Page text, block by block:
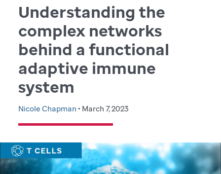
CENTERS & INITIATIVES
OUR PROGRESS
CAREERS
More from St. Jude
Understanding the
complex networks
behind a functional
adaptive immune
system
Nicole Chapman• March 7, 2023